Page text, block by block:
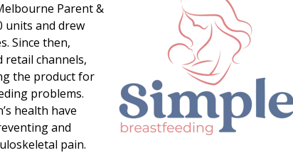
Parent &
units and drew
Since then,
channels,
the product for
problems.
health have
and
pain.